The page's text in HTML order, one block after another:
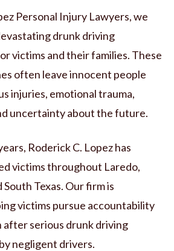
Personal Injury Lawyers, we
drunk driving
victims and their families. These
often leave innocent people
injuries, emotional trauma,
uncertainty about the future.
Roderick C. Lopez has
victims throughout Laredo,
Texas. Our firm is
victims pursue accountability
after serious drunk driving
negligent drivers.